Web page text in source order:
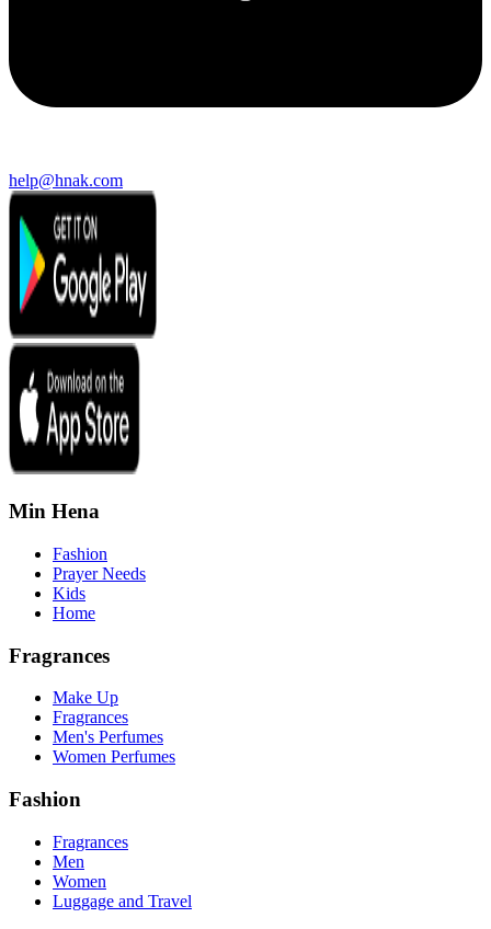
help@hnak.com
Min Hena
Fashion
Prayer Needs
Kids
Home
Fragrances
Make Up
Fragrances
Men's Perfumes
Women Perfumes
Fashion
Fragrances
Men
Women
Luggage and Travel